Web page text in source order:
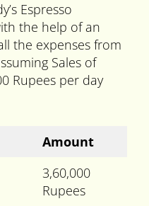
Espresso
the help of an
the expenses from
Sales of
Rupees per day
Amount
3,60,000
Rupees